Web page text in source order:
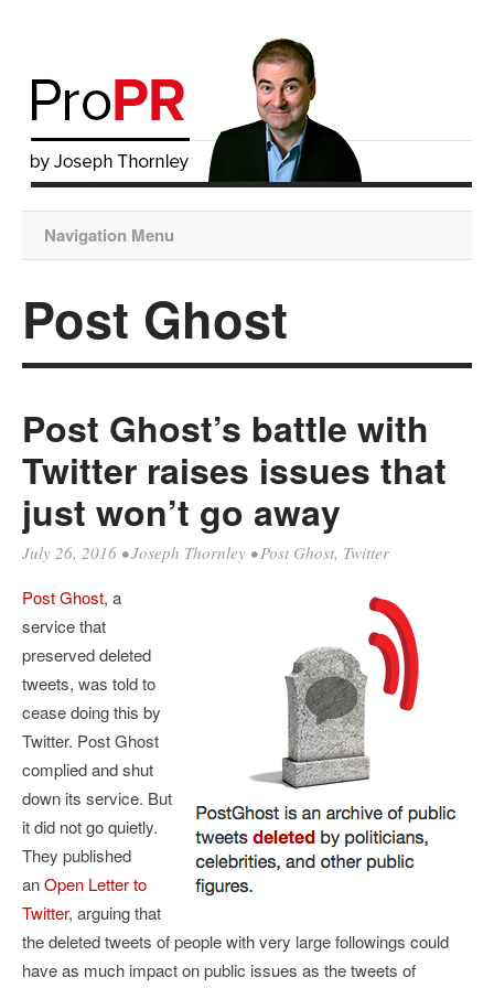
Navigation Menu
Post Ghost
Post Ghost’s battle with
Twitter raises issues that
just won’t go away
July 26, 2016 •Joseph Thornley •Post Ghost, Twitter
Post Ghost, a
service that
preserved deleted
tweets, was told to
cease doing this by
Twitter. Post Ghost
complied and shut
down its service. But
it did not go quietly.
They published
anOpen Letter to
Twitter, arguing that
the deleted tweets of people with very large followings could
have as much impact on public issues as the tweets of